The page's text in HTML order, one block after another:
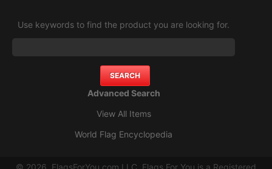
Use keywords to find the product you are looking for.
Advanced Search
View All Items
World Flag Encyclopedia